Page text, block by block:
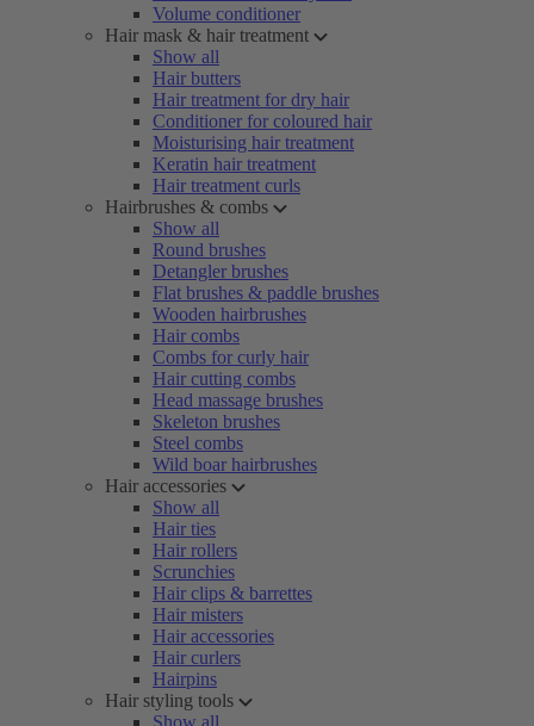
Volume conditioner
Hair mask & hair treatment
Show all
Hair butters
Hair treatment for dry hair
Conditioner for coloured hair
Moisturising hair treatment
Keratin hair treatment
Hair treatment curls
Hairbrushes & combs
Show all
Round brushes
Detangler brushes
Flat brushes & paddle brushes
Wooden hairbrushes
Hair combs
Combs for curly hair
Hair cutting combs
Head massage brushes
Skeleton brushes
Steel combs
Wild boar hairbrushes
Hair accessories
Show all
Hair ties
Hair rollers
Scrunchies
Hair clips & barrettes
Hair misters
Hair accessories
Hair curlers
Hairpins
Hair styling tools
Show all